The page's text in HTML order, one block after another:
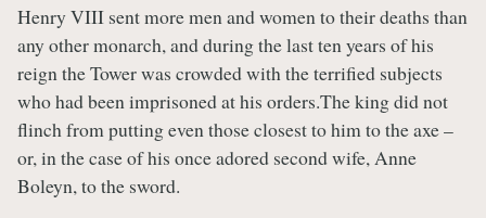
Henry VIII sent more men and women to their deaths than
any other monarch, and during the last ten years of his
reign the Tower was crowded with the terrified subjects
who had been imprisoned at his orders.The king did not
flinch from putting even those closest to him to the axe –
or, in the case of his once adored second wife, Anne
Boleyn, to the sword.